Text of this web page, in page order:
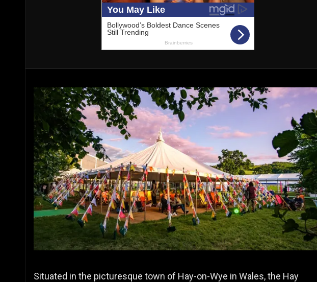
Situated in the picturesque town of Hay-on-Wye in Wales, the Hay